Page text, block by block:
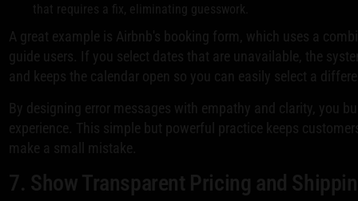
that requires a fix, eliminating guesswork.
A great example is Airbnb's booking form, which uses a
guide users. If you select dates that are unavailable, the
and keeps the calendar open so you can easily select a
By designing error messages with empathy and clarity, you
experience. This simple but powerful practice keeps
make a small mistake.
7. Show Transparent Pricing and